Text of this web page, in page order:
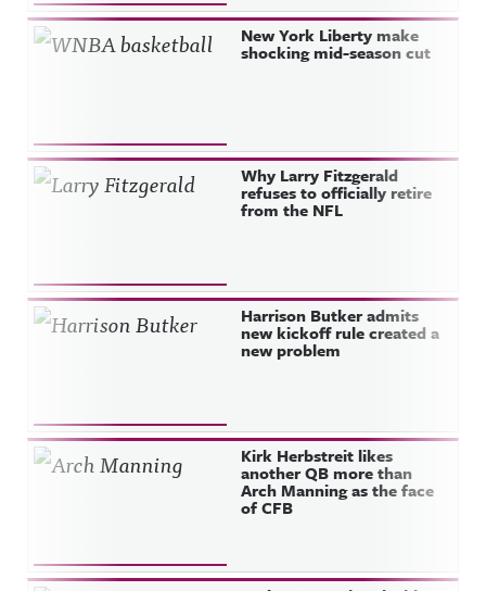
New York Liberty make
shocking mid-season cut
Why Larry Fitzgerald
refuses to officially retire
from the NFL
Harrison Butker admits
new kickoff rule created a
new problem
Kirk Herbstreit likes
another QB more than
Arch Manning as the face
of CFB